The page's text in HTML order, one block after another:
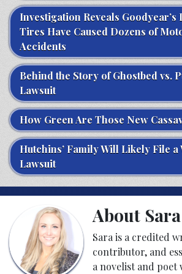
Investigation Reveals Goodyear’s
Tires Have Caused Dozens of
Accidents
Behind the Story of Ghostbed vs.
Lawsuit
How Green Are Those New
Hutchins’ Family Will Likely File
Lawsuit
About
Sara is a credited
contributor, and
a novelist and